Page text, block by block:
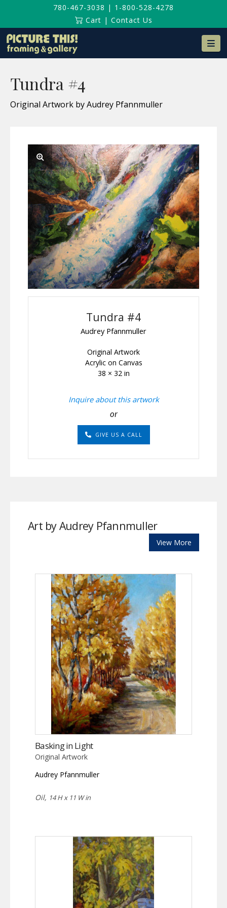
780-467-3038 | 1-800-528-4278
Cart | Contact Us
Tundra #4
Original Artwork by Audrey Pfannmuller
Tundra #4
Audrey Pfannmuller
Original Artwork
Acrylic on Canvas
38 × 32 in
Inquire about this artwork
or
GIVE US A CALL
Art by Audrey Pfannmuller
View More
Basking in Light
Original Artwork
Audrey Pfannmuller
Oil, 14 H x 11 W in